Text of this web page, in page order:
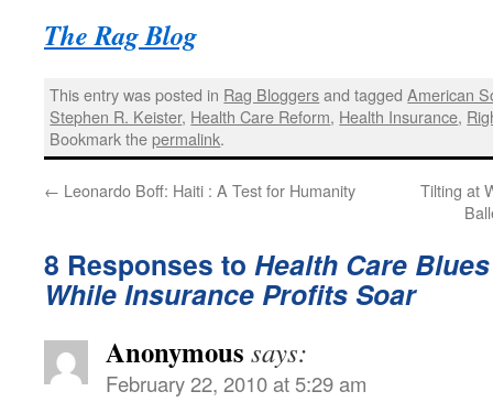
The Rag Blog
This entry was posted in Rag Bloggersand taggedAmerican
Stephen R. Keister, Health Care Reform, Health Insurance,
Bookmark thepermalink.
← Leonardo Boff: Haiti : A Test for Humanity
Tilting at
8 Responses to Health Care
While Insurance Profits Soar
Anonymous says:
February 22, 2010 at 5:29 am